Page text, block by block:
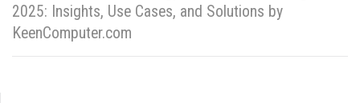
2025: Insights, Use Cases, and Solutions by
KeenComputer.com